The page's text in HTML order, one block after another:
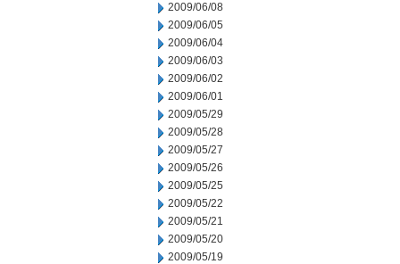
2009/06/08
2009/06/05
2009/06/04
2009/06/03
2009/06/02
2009/06/01
2009/05/29
2009/05/28
2009/05/27
2009/05/26
2009/05/25
2009/05/22
2009/05/21
2009/05/20
2009/05/19